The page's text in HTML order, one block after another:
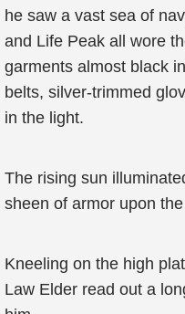
he saw a vast sea of
and Life Peak all wore
garments almost black
belts, silver-trimmed
in the light.
The rising sun
sheen of armor upon
Kneeling on the high
Law Elder read out a